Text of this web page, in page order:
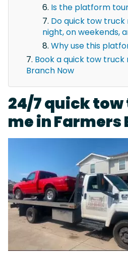
Is the platform
Do quick tow
night, on weekends,
Why use this
Book a quick tow
Branch Now
24/7 quick
me in Farmers